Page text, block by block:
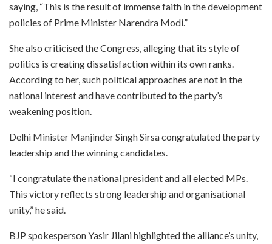
saying, “This is the result of immense faith in the development
policies of Prime Minister Narendra Modi.”
She also criticised the Congress, alleging that its style of
politics is creating dissatisfaction within its own ranks.
According to her, such political approaches are not in the
national interest and have contributed to the party’s
weakening position.
Delhi Minister Manjinder Singh Sirsa congratulated the party
leadership and the winning candidates.
“I congratulate the national president and all elected MPs.
This victory reflects strong leadership and organisational
unity,” he said.
BJP spokesperson Yasir Jilani highlighted the alliance’s unity,